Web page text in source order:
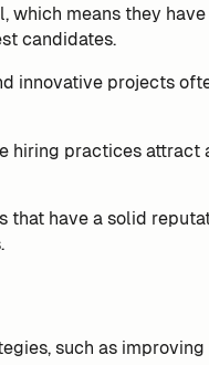
which means they
candidates.
innovative projects
hiring practices attract
that have a solid
such as